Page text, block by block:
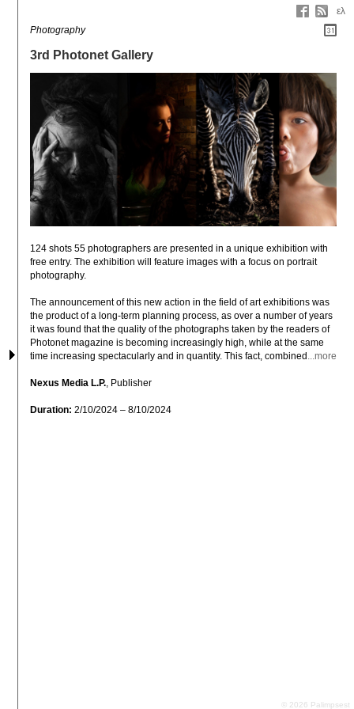
ελ
Photography
3rd Photonet Gallery
124 shots 55 photographers are presented in a unique exhibition with
free entry. The exhibition will feature images with a focus on portrait
photography.
The announcement of this new action in the field of art exhibitions was
the product of a long-term planning process, as over a number of years
it was found that the quality of the photographs taken by the readers of
Photonet magazine is becoming increasingly high, while at the same
time increasing spectacularly and in quantity. This fact, combined ...more
Nexus Media L.P., Publisher
Duration: 2/10/2024 – 8/10/2024
© 2026 Palimpsest